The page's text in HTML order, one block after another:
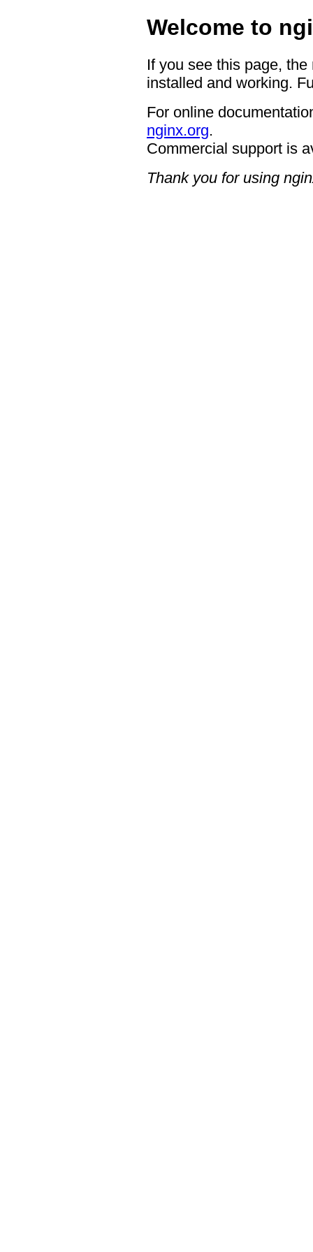
Welcome to
If you see this page,
installed and working.
For online
nginx.org.
Commercial support is
Thank you for using